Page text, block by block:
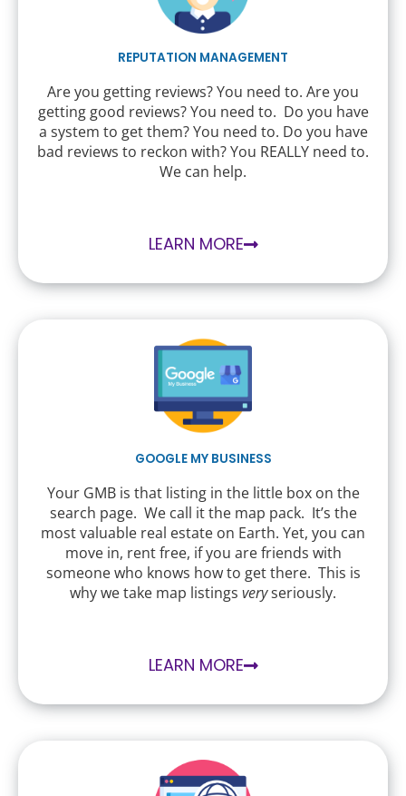
REPUTATION MANAGEMENT
Are you getting reviews? You need to. Are you
getting good reviews? You need to. Do you have
a system to get them? You need to. Do you have
bad reviews to reckon with? You REALLY need to.
We can help.
LEARN MORE
GOOGLE MY BUSINESS
Your GMB is that listing in the little box on the
search page. We call it the map pack. It’s the
most valuable real estate on Earth. Yet, you can
move in, rent free, if you are friends with
someone who knows how to get there. This is
why we take map listings veryseriously.
LEARN MORE